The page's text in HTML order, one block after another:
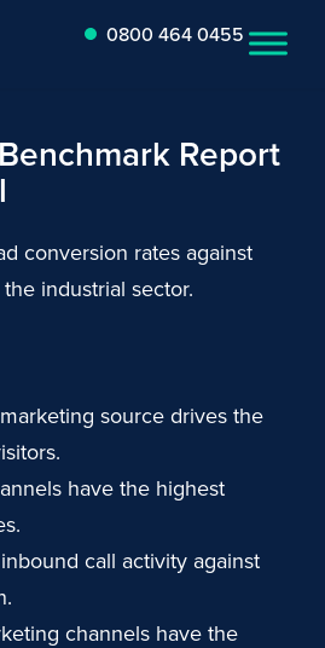
0800 464 0455
Report
conversion rates against
industrial sector.
source drives the
have the highest
call activity against
channels have the